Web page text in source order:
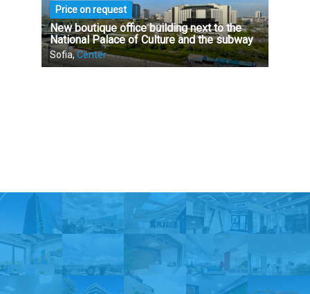
Price on request
New boutique office building next to the
National Palace of Culture and the subway
Sofia,Center